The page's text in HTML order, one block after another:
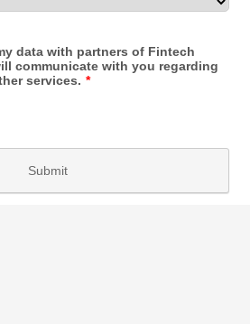
data with partners of Fintech
communicate with you regarding
services. *
Submit